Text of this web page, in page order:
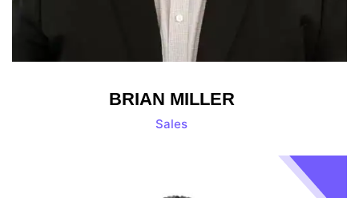
BRIAN MILLER
Sales